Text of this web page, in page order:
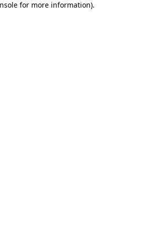
for more information).